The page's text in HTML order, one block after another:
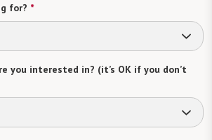
for? *
you interested in? (it’s OK if you don’t